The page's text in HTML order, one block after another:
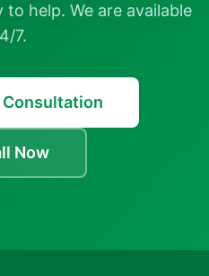
help. We are available
7.
Consultation
Now